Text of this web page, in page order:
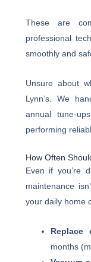
These are
professional
smoothly and
Unsure about
Lynn’s. We
annual tune-
performing
How Often
Even if you’re
maintenance
your daily home
months